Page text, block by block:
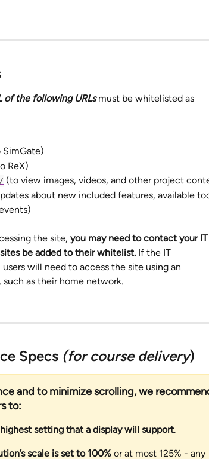
of the following URLs must be whitelisted as
ReX)
(to view images, videos, and other project
about new included features, available
the site, you may need to contact your IT
be added to their whitelist. If the IT
will need to access the site using an
as their home network.
Specs (for course delivery)
and to minimize scrolling, we
to:
setting that a display will support.
scale is set to 100% or at most 125% - any